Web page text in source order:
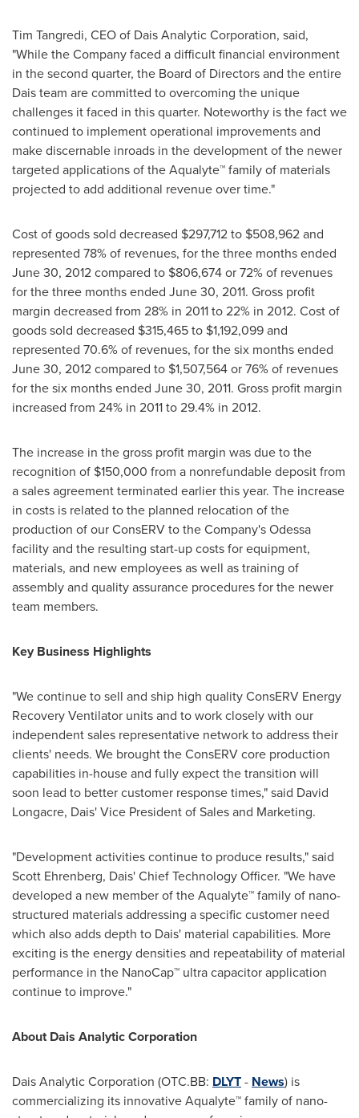
Tim Tangredi, CEO of Dais Analytic Corporation, said,
"While the Company faced a difficult financial environment
in the second quarter, the Board of Directors and the entire
Dais team are committed to overcoming the unique
challenges it faced in this quarter. Noteworthy is the fact we
continued to implement operational improvements and
make discernable inroads in the development of the newer
targeted applications of the Aqualyte™ family of materials
projected to add additional revenue over time."
Cost of goods sold decreased $297,712to $508,962and
represented 78% of revenues, for the three months ended
June 30, 2012compared to $806,674or 72% of revenues
for the three months ended June 30, 2011. Gross profit
margin decreased from 28% in 2011 to 22% in 2012. Cost of
goods sold decreased $315,465to $1,192,099and
represented 70.6% of revenues, for the six months ended
June 30, 2012compared to $1,507,564or 76% of revenues
for the six months ended June 30, 2011. Gross profit margin
increased from 24% in 2011 to 29.4% in 2012.
The increase in the gross profit margin was due to the
recognition of $150,000 from a nonrefundable deposit from
a sales agreement terminated earlier this year. The increase
in costs is related to the planned relocation of the
production of our ConsERV to the Company'sOdessa
facility and the resulting start-up costs for equipment,
materials, and new employees as well as training of
assembly and quality assurance procedures for the newer
team members.
Key Business Highlights
"We continue to sell and ship high quality ConsERV Energy
Recovery Ventilator units and to work closely with our
independent sales representative network to address their
clients' needs. We brought the ConsERV core production
capabilities in-house and fully expect the transition will
soon lead to better customer response times," said David
Longacre, Dais' Vice President of Sales and Marketing.
"Development activities continue to produce results," said
Scott Ehrenberg, Dais' Chief Technology Officer. "We have
developed a new member of the Aqualyte™ family of nano-
structured materials addressing a specific customer need
which also adds depth to Dais' material capabilities. More
exciting is the energy densities and repeatability of material
performance in the NanoCap™ ultra capacitor application
continue to improve."
About Dais Analytic Corporation
Dais Analytic Corporation (OTC.BB: DLYT- News) is
commercializing its innovative Aqualyte™ family of nano-